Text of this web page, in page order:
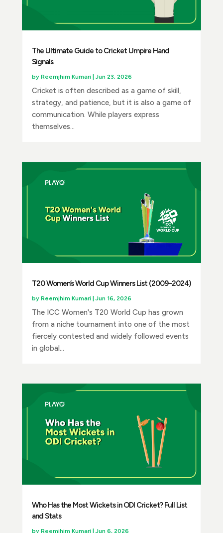
The Ultimate Guide to Cricket Umpire Hand
Signals
by Reemjhim Kumari|Jun 23, 2026
Cricket is often described as a game of skill,
strategy, and patience, but it is also a game of
communication. While players express
themselves...
T20 Women’s World Cup Winners List (2009–2024)
by Reemjhim Kumari|Jun 16, 2026
The ICC Women's T20 World Cup has grown
from a niche tournament into one of the most
fiercely contested and widely followed events
in global...
Who Has the Most Wickets in ODI Cricket? Full List
and Stats
by Reemjhim Kumari|Jun 6, 2026